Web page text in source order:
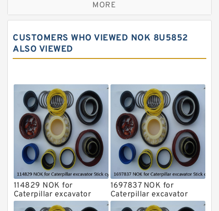
JCB Backhoe Loaders Seal Kits
Komatsu Excavator Seal Kits
Komatsu Seal Kit
MORE
CUSTOMERS WHO VIEWED NOK 8U5852
ALSO VIEWED
114829 NOK for
Caterpillar excavator
Stick cylinder
1697837 NOK for
Caterpillar excavator
Stick cylinder